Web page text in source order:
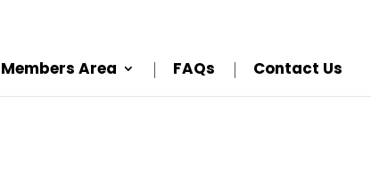
Members Area FAQs Contact Us